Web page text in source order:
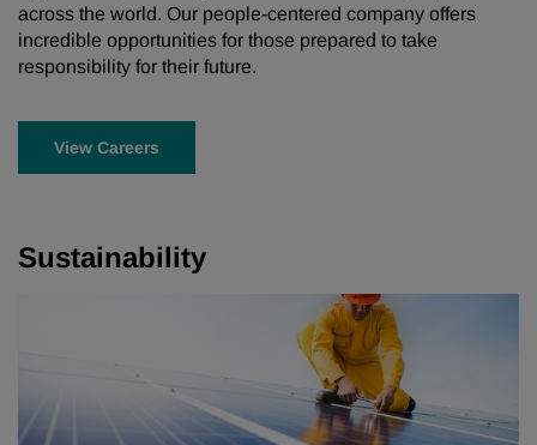
across the world. Our people-centered company offers
incredible opportunities for those prepared to take
responsibility for their future.
View Careers
Sustainability